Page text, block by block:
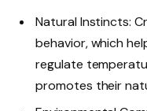
Natural Instincts:
behavior, which
regulate
promotes their